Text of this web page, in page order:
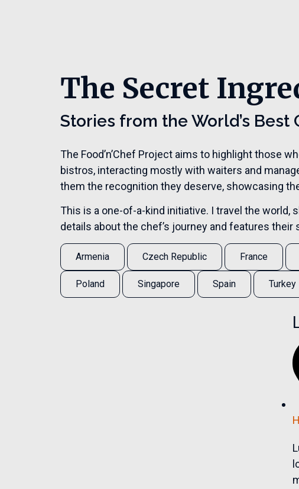
The Secret
Stories from the World’s Best
The Food’n’Chef Project aims to highlight those
bistros, interacting mostly with waiters and
them the recognition they deserve, showcasing
This is a one-of-a-kind initiative. I travel the
details about the chef’s journey and features
Armenia Czech Republic France
Poland Singapore Spain Turkey